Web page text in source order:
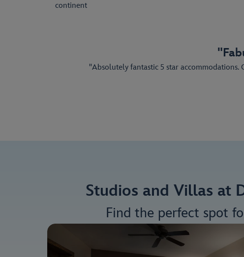
continent
"Absolutely fantastic 5 star
Studios and Villas at
Find the perfect spot